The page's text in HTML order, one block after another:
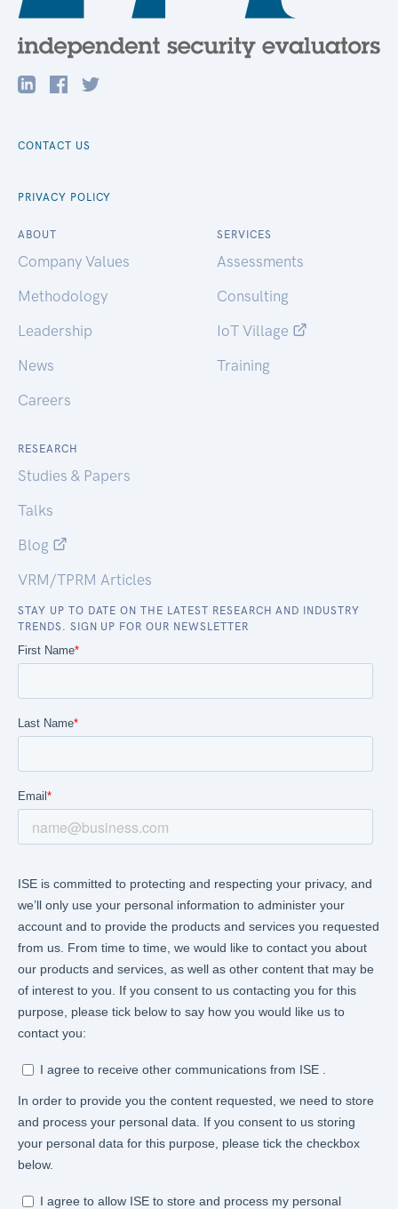
CONTACT US
PRIVACY POLICY
ABOUT
Company Values
Methodology
Leadership
News
Careers
SERVICES
Assessments
Consulting
IoT Village
Training
RESEARCH
Studies & Papers
Talks
Blog
VRM/TPRM Articles
STAY UP TO DATE ON THE LATEST RESEARCH AND INDUSTRY
TRENDS. SIGN UP FOR OUR NEWSLETTER